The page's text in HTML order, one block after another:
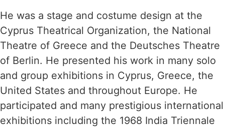
He was a stage and costume design at the
Cyprus Theatrical Organization, the National
Theatre of Greece and the Deutsches Theatre
of Berlin. He presented his work in many solo
and group exhibitions in Cyprus, Greece, the
United States and throughout Europe. He
participated and many prestigious international
exhibitions including the 1968 India Triennale